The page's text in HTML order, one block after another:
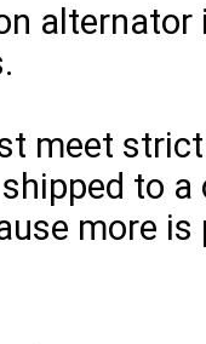
meet
to
more